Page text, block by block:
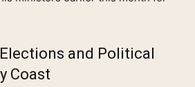
and Political
Coast